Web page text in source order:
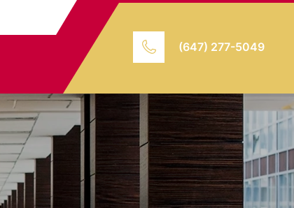
(647) 277-5049